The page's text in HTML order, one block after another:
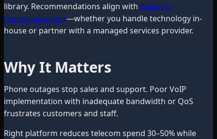
library. Recommendations align with Business
Communications—whether you handle technology in-
house or partner with a managed services provider.
Why It Matters
Phone outages stop sales and support. Poor VoIP
implementation with inadequate bandwidth or QoS
frustrates customers and staff.
Right platform reduces telecom spend 30–50% while